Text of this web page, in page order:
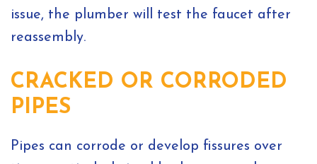
issue, the plumber will test the faucet after
reassembly.
CRACKED OR CORRODED
PIPES
Pipes can corrode or develop fissures over